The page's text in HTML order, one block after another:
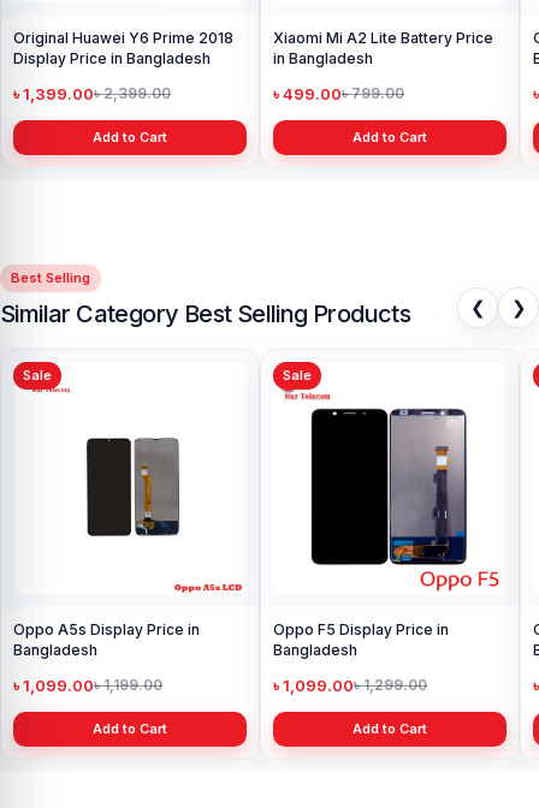
Original Huawei Y6 Prime 2018
Display Price in Bangladesh
৳ 1,399.00৳ 2,399.00
Add to Cart
Xiaomi Mi A2 Lite Battery Price
in Bangladesh
৳ 499.00৳ 799.00
Add to Cart
Best Selling
Similar Category Best Selling Products ❮ ❯
Sale
Oppo A5s Display Price in
Bangladesh
৳ 1,099.00৳ 1,199.00
Add to Cart
Sale
Oppo F5 Display Price in
Bangladesh
৳ 1,099.00৳ 1,299.00
Add to Cart